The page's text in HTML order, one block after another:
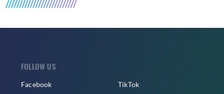
FOLLOW US
Facebook TikTok